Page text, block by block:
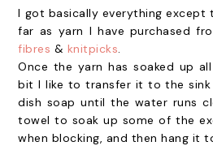
I got basically everything except
far as yarn I have purchased
fibres & knitpicks.
Once the yarn has soaked up
bit I like to transfer it to the
dish soap until the water runs
towel to soak up some of the
when blocking, and then hang it